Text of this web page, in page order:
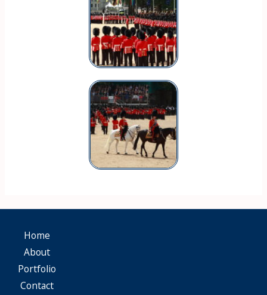
Home
About
Portfolio
Contact